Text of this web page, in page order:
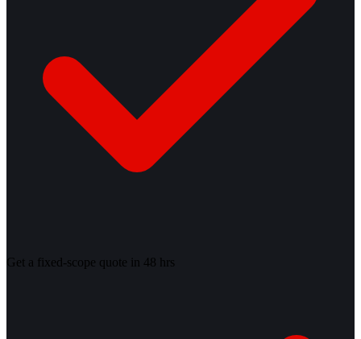
Get a fixed-scope quote in 48 hrs